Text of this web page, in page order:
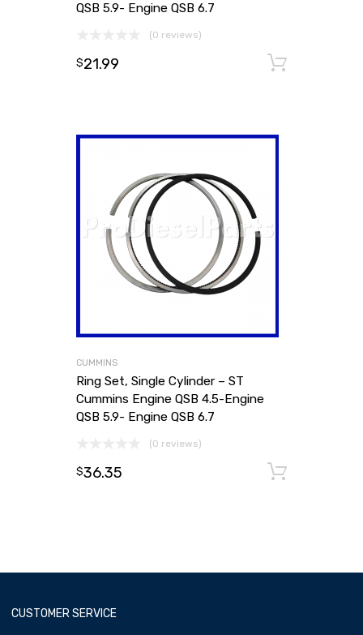
QSB 5.9- Engine QSB 6.7
(0 reviews)
$21.99
CUMMINS
Ring Set, Single Cylinder – ST
Cummins Engine QSB 4.5-Engine
QSB 5.9- Engine QSB 6.7
(0 reviews)
$36.35
CUSTOMER SERVICE